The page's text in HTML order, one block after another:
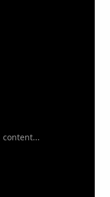
content...